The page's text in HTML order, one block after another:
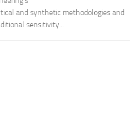
and synthetic methodologies and
sensitivity...